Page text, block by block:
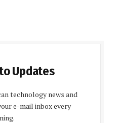
Updates
technology news and
e-mail inbox every